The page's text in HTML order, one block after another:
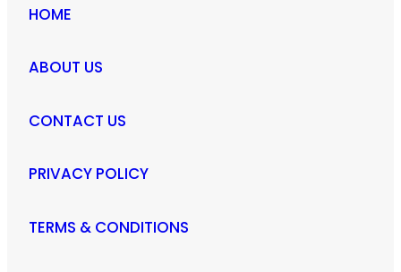
HOME
ABOUT US
CONTACT US
PRIVACY POLICY
TERMS & CONDITIONS